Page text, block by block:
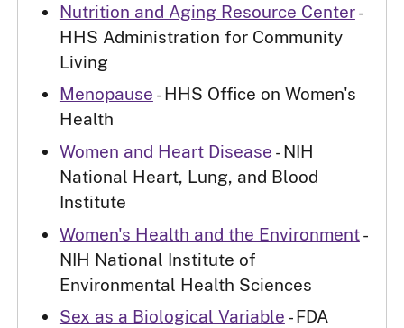
Nutrition and Aging Resource Center-
HHS Administration for Community
Living
Menopause - HHS Office on Women's
Health
Women and Heart Disease - NIH
National Heart, Lung, and Blood
Institute
Women's Health and the Environment-
NIH National Institute of
Environmental Health Sciences
Sex as a Biological Variable - FDA